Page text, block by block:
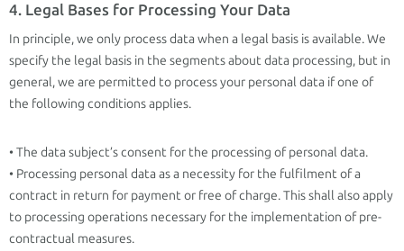
4. Legal Bases for Processing Your Data
In principle, we only process data when a legal basis is available. We
specify the legal basis in the segments about data processing, but in
general, we are permitted to process your personal data if one of
the following conditions applies.
• The data subject’s consent for the processing of personal data.
• Processing personal data as a necessity for the fulfilment of a
contract in return for payment or free of charge. This shall also apply
to processing operations necessary for the implementation of pre-
contractual measures.